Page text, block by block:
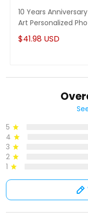
10 Years
Art Personalized
Wife
$41.98 USD
5
4
3
2
1